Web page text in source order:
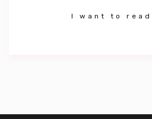
I want to read